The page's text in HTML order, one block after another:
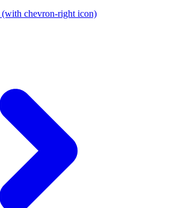
(with chevron-right icon)